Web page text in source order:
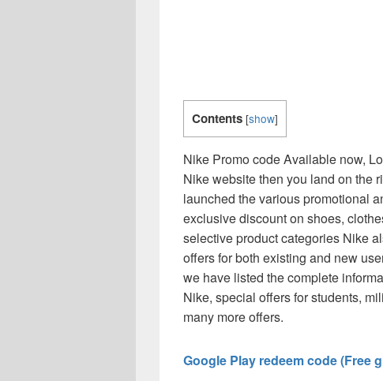
Contents [show]
Nike Promo code Available now,
Nike website then you land on the
launched the various promotional
exclusive discount on shoes,
selective product categories Nike
offers for both existing and new
we have listed the complete
Nike, special offers for students,
many more offers.
Google Play redeem code (Free